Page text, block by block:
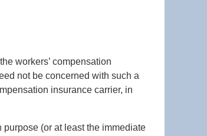
workers’ compensation
not be concerned with such a
insurance carrier, in
(or at least the immediate